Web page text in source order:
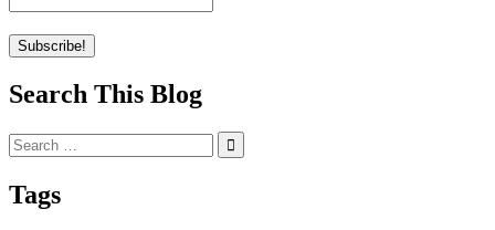
Search This Blog
Search
for:
Tags